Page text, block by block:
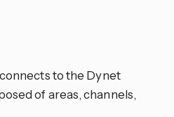
to the Dynet
of areas, channels,